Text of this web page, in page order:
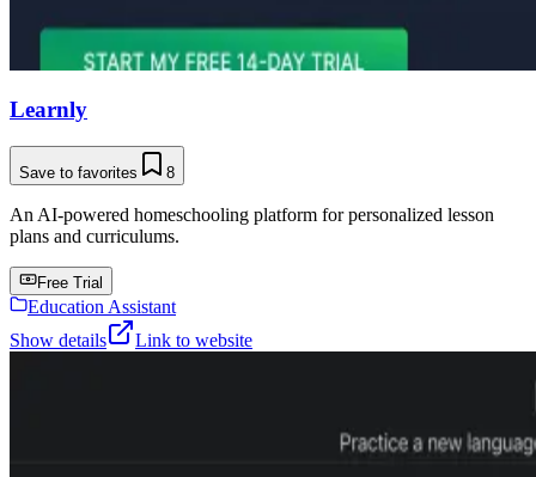
Learnly
Save to favorites 8
An AI-powered homeschooling platform for personalized lesson
plans and curriculums.
Free Trial
Education Assistant
Show details
Link to website